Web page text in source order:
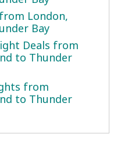
London,
Bay
Deals from
to Thunder
from
to Thunder